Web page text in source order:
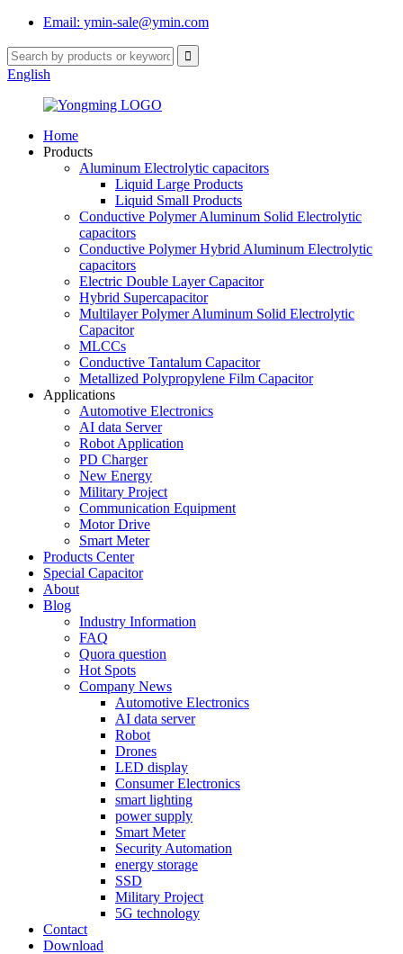
Email: ymin-sale@ymin.com
English
Home
Products
Aluminum Electrolytic capacitors
Liquid Large Products
Liquid Small Products
Conductive Polymer Aluminum Solid Electrolytic
capacitors
Conductive Polymer Hybrid Aluminum Electrolytic
capacitors
Electric Double Layer Capacitor
Hybrid Supercapacitor
Multilayer Polymer Aluminum Solid Electrolytic
Capacitor
MLCCs
Conductive Tantalum Capacitor
Metallized Polypropylene Film Capacitor
Applications
Automotive Electronics
AI data Server
Robot Application
PD Charger
New Energy
Military Project
Communication Equipment
Motor Drive
Smart Meter
Products Center
Special Capacitor
About
Blog
Industry Information
FAQ
Quora question
Hot Spots
Company News
Automotive Electronics
AI data server
Robot
Drones
LED display
Consumer Electronics
smart lighting
power supply
Smart Meter
Security Automation
energy storage
SSD
Military Project
5G technology
Contact
Download